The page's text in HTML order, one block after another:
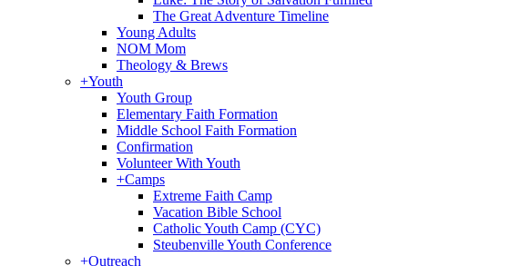
The Great Adventure Timeline
Young Adults
NOM Mom
Theology & Brews
+Youth
Youth Group
Elementary Faith Formation
Middle School Faith Formation
Confirmation
Volunteer With Youth
+Camps
Extreme Faith Camp
Vacation Bible School
Catholic Youth Camp (CYC)
Steubenville Youth Conference
+Outreach